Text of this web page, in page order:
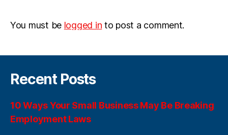
You must be logged in to post a comment.
Recent Posts
10 Ways Your Small Business May Be Breaking
Employment Laws